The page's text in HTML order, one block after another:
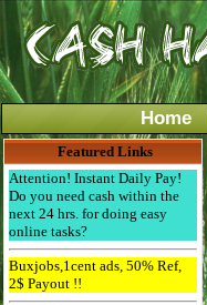
Home
Featured Links
Attention! Instant Daily Pay!
Do you need cash within the
next 24 hrs. for doing easy
online tasks?
Buxjobs,1cent ads, 50% Ref,
2$ Payout !!